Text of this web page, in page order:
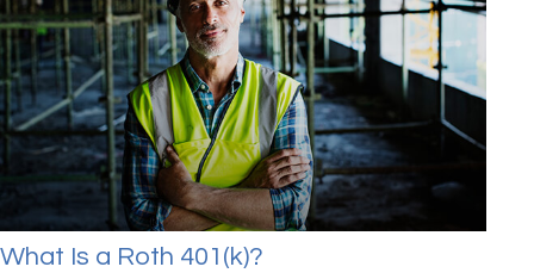
What Is a Roth 401(k)?